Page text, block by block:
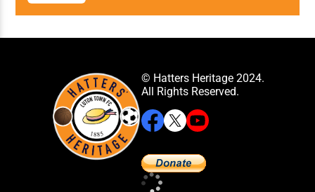
© Hatters Heritage 2024.
All Rights Reserved.